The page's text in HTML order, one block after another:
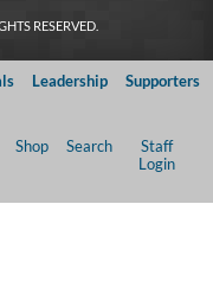
RESERVED.
Leadership Supporters
Shop Search
Staff
Login